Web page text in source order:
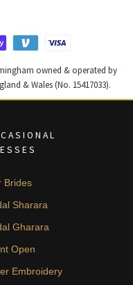
owned & operated by
& Wales (No. 15417033).
Brides
Sharara
Gharara
Open
Embroidery